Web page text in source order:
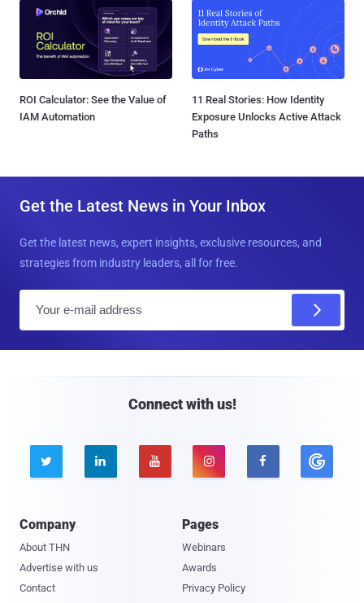
ROI Calculator: See the Value of
IAM Automation
11 Real Stories: How Identity
Exposure Unlocks Active Attack
Paths
Get the Latest News in Your Inbox
Get the latest news, expert insights, exclusive resources, and
strategies from industry leaders, all for free.
Connect with us!
    
Company
About THN
Advertise with us
Contact
Pages
Webinars
Awards
Privacy Policy